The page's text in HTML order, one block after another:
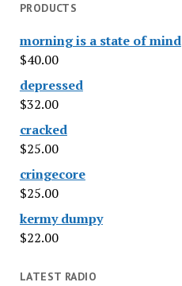
PRODUCTS
morning is a state of mind
$40.00
depressed
$32.00
cracked
$25.00
cringecore
$25.00
kermy dumpy
$22.00
LATEST RADIO